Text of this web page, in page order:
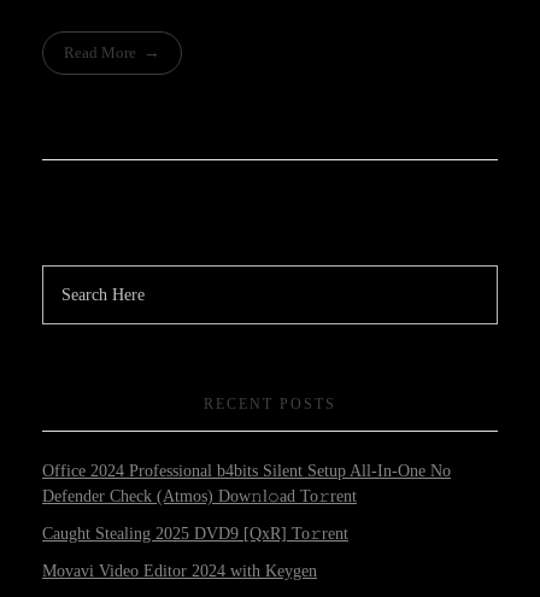
Read More
RECENT POSTS
Office 2024 Professional b4bits Silent Setup All-In-One No
Defender Check (Atmos) Dow𝚗l𝚘ad To𝚛rent
Caught Stealing 2025 DVD9 [QxR] To𝚛rent
Movavi Video Editor 2024 with Keygen